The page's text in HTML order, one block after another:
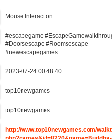
Mouse Interaction
#escapegame
#Doorsescape #Roomsescape
#newescapegames
2023-07-24 00:48:40
top10newgames
top10newgames
http://www.top10newgames.com/